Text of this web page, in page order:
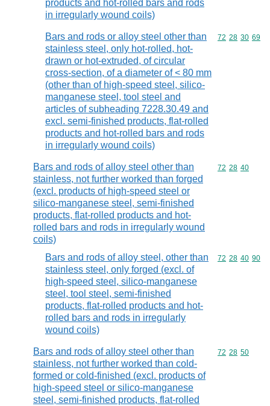
products and hot-rolled bars and rods
in irregularly wound coils)
Bars and rods or alloy steel other than
stainless steel, only hot-rolled, hot-
drawn or hot-extruded, of circular
cross-section, of a diameter of < 80 mm
(other than of high-speed steel, silico-
manganese steel, tool steel and
articles of subheading 7228.30.49 and
excl. semi-finished products, flat-rolled
products and hot-rolled bars and rods
in irregularly wound coils)
Commodity
72 28 30 69
Bars and rods of alloy steel other than
stainless, not further worked than forged
(excl. products of high-speed steel or
silico-manganese steel, semi-finished
products, flat-rolled products and hot-
rolled bars and rods in irregularly wound
coils)
Commodity
72 28 40
Bars and rods of alloy steel, other than
stainless steel, only forged (excl. of
high-speed steel, silico-manganese
steel, tool steel, semi-finished
products, flat-rolled products and hot-
rolled bars and rods in irregularly
wound coils)
Commodity
72 28 40 90
Bars and rods of alloy steel other than
stainless, not further worked than cold-
formed or cold-finished (excl. products of
high-speed steel or silico-manganese
steel, semi-finished products, flat-rolled
Commodity
72 28 50